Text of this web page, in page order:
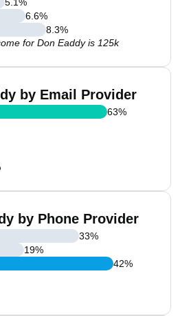
6.6%
8.3%
for Don Eaddy is 125k
by Email Provider
63%
by Phone Provider
33%
19%
42%